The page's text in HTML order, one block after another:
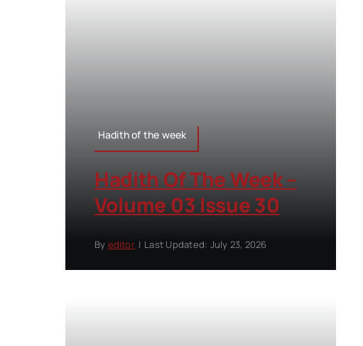
Hadith of the week
Hadith Of The Week –
Volume 03 Issue 30
By editor | Last Updated: July 23, 2026